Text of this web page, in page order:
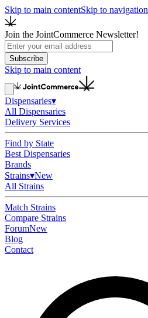
Skip to main contentSkip to navigation
Join the JointCommerce Newsletter!
Subscribe
Skip to main content
Dispensaries▾
All Dispensaries
Delivery Services
Find by State
Best Dispensaries
Brands
Strains▾New
All Strains
Match Strains
Compare Strains
ForumNew
Blog
Contact